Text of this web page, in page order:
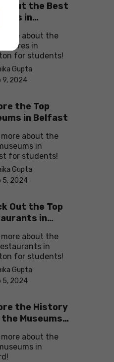
Out the Best
in
more about the
in
for students!
Gupta
9, 2024
the Top
in Belfast
more about the
in
for students!
Gupta
5, 2024
Out the Top
in
more about the
in
for students!
Gupta
5, 2024
the History
Museums
more about the
in